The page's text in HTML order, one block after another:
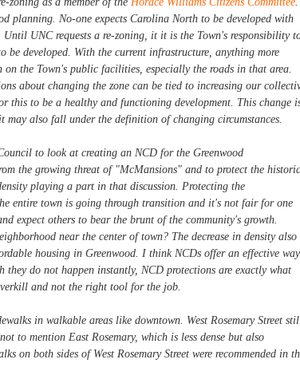
planning. No-one expects Carolina North to be developed with
UNC requests a re-zoning, it it is the Town's responsibility
be developed. With the current infrastructure, anything more
the Town's public facilities, especially the roads in that area.
about changing the zone can be tied to increasing our
this to be a healthy and functioning development. This change
also fall under the definition of changing circumstances.
to look at creating an NCD for the Greenwood
the growing threat of "McMansions" and to protect the historic
playing a part in that discussion. Protecting the
entire town is going through transition and it's not fair for one
expect others to bear the brunt of the community's growth.
near the center of town? The decrease in density also
housing in Greenwood. I think NCDs offer an effective way
they do not happen instantly, NCD protections are exactly what
and not the right tool for the job.
in walkable areas like downtown. West Rosemary Street
to mention East Rosemary, which is less dense but also
on both sides of West Rosemary Street were recommended in